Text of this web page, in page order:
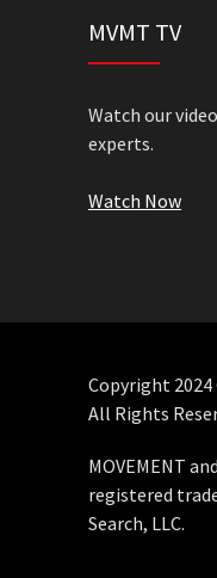
MVMT TV
Watch our
experts.
Watch Now
Copyright 2024
All Rights
MOVEMENT
registered
Search, LLC.